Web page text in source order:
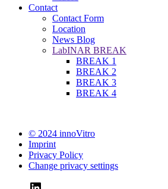
Contact
Contact Form
Location
News Blog
LabINAR BREAK
BREAK 1
BREAK 2
BREAK 3
BREAK 4
© 2024 innoVitro
Imprint
Privacy Policy
Change privacy settings